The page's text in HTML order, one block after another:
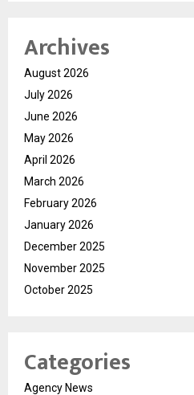
Archives
August 2026
July 2026
June 2026
May 2026
April 2026
March 2026
February 2026
January 2026
December 2025
November 2025
October 2025
Categories
Agency News